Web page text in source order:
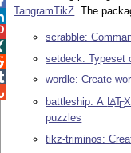
TangramTikZ. The
scrabble:
setdeck: Typeset
wordle: Create
battleship: A LATEX
puzzles
tikz-triminos: